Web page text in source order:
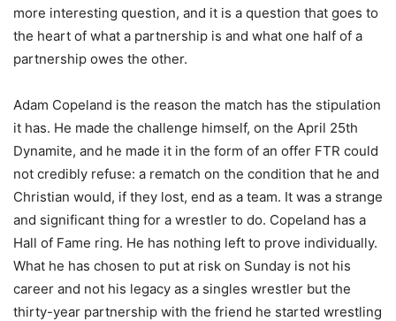
more interesting question, and it is a question that goes to
the heart of what a partnership is and what one half of a
partnership owes the other.
Adam Copeland is the reason the match has the stipulation
it has. He made the challenge himself, on the April 25th
Dynamite, and he made it in the form of an offer FTR could
not credibly refuse: a rematch on the condition that he and
Christian would, if they lost, end as a team. It was a strange
and significant thing for a wrestler to do. Copeland has a
Hall of Fame ring. He has nothing left to prove individually.
What he has chosen to put at risk on Sunday is not his
career and not his legacy as a singles wrestler but the
thirty-year partnership with the friend he started wrestling